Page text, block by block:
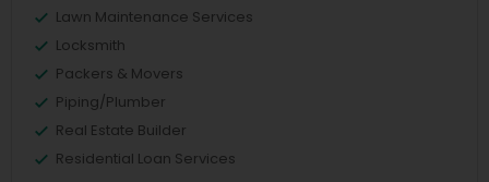
Lawn Maintenance Services
Locksmith
Packers & Movers
Piping/Plumber
Real Estate Builder
Residential Loan Services